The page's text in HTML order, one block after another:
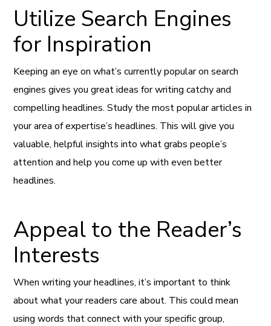
Utilize Search Engines
for Inspiration
Keeping an eye on what’s currently popular on search
engines gives you great ideas for writing catchy and
compelling headlines. Study the most popular articles in
your area of expertise’s headlines. This will give you
valuable, helpful insights into what grabs people’s
attention and help you come up with even better
headlines.
Appeal to the Reader’s
Interests
When writing your headlines, it’s important to think
about what your readers care about. This could mean
using words that connect with your specific group,